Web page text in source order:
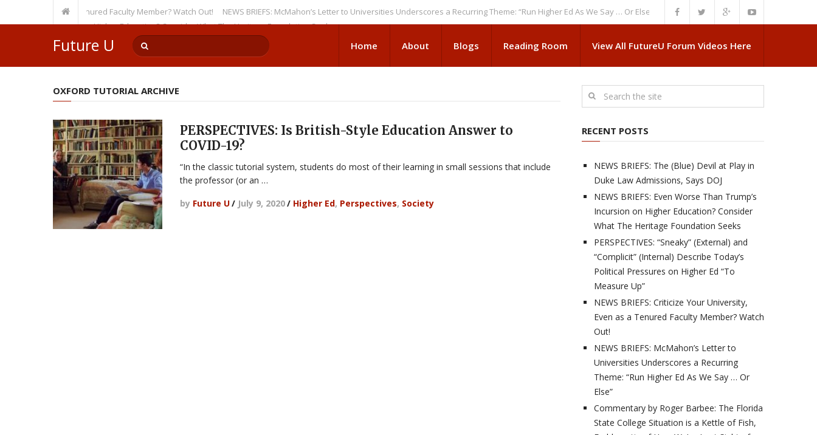
Even as a Tenured Faculty Member? Watch Out! NEWS BRIEFS: McMahon’s Letter to Universities Underscores a Recurring Theme: “Run Higher Ed As We Say … Or Else”
NEWS BRIEFS: Government Intrusion
Incursion on Higher Education? Consider What The Heritage Foundation Seeks
Future U Home About Blogs Reading Room View All FutureU Forum Videos Here
OXFORD TUTORIAL ARCHIVE
PERSPECTIVES: Is British-Style Education Answer to
COVID-19?
“In the classic tutorial system, students do most of their learning in small sessions that include
the professor (or an …
by Future U/ July 9, 2020/ Higher Ed, Perspectives, Society
RECENT POSTS
NEWS BRIEFS: The (Blue) Devil at Play in
Duke Law Admissions, Says DOJ
NEWS BRIEFS: Even Worse Than Trump’s
Incursion on Higher Education? Consider
What The Heritage Foundation Seeks
PERSPECTIVES: “Sneaky” (External) and
“Complicit” (Internal) Describe Today’s
Political Pressures on Higher Ed “To
Measure Up”
NEWS BRIEFS: Criticize Your University,
Even as a Tenured Faculty Member? Watch
Out!
NEWS BRIEFS: McMahon’s Letter to
Universities Underscores a Recurring
Theme: “Run Higher Ed As We Say … Or
Else”
Commentary by Roger Barbee: The Florida
State College Situation is a Kettle of Fish,